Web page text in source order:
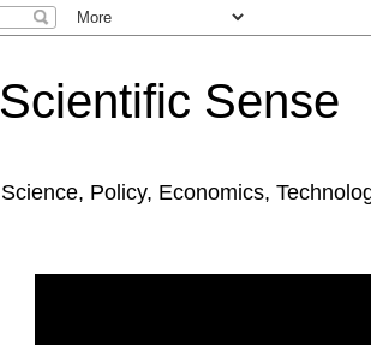
Scientific Sense
Science, Policy, Economics,